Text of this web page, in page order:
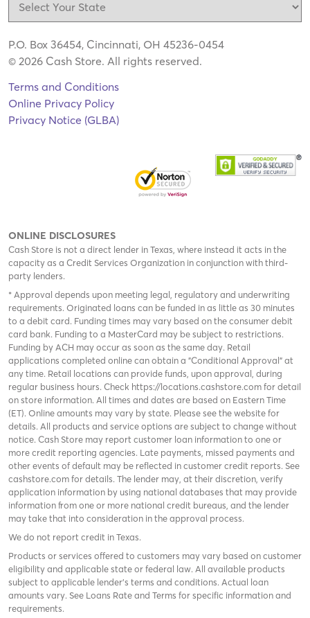
P.O. Box 36454, Cincinnati, OH 45236-0454
© 2026 Cash Store. All rights reserved.
Terms and Conditions
Online Privacy Policy
Privacy Notice (GLBA)
ONLINE DISCLOSURES
Cash Store is not a direct lender in Texas, where instead it acts in the
capacity as a Credit Services Organization in conjunction with third-
party lenders.
* Approval depends upon meeting legal, regulatory and underwriting
requirements. Originated loans can be funded in as little as 30 minutes
to a debit card. Funding times may vary based on the consumer debit
card bank. Funding to a MasterCard may be subject to restrictions.
Funding by ACH may occur as soon as the same day. Retail
applications completed online can obtain a "Conditional Approval" at
any time. Retail locations can provide funds, upon approval, during
regular business hours. Check https://locations.cashstore.comfor detail
on store information. All times and dates are based on Eastern Time
(ET). Online amounts may vary by state. Please see the website for
details. All products and service options are subject to change without
notice. Cash Store may report customer loan information to one or
more credit reporting agencies. Late payments, missed payments and
other events of default may be reflected in customer credit reports. See
cashstore.com for details. The lender may, at their discretion, verify
application information by using national databases that may provide
information from one or more national credit bureaus, and the lender
may take that into consideration in the approval process.
We do not report credit in Texas.
Products or services offered to customers may vary based on customer
eligibility and applicable state or federal law. All available products
subject to applicable lender’s terms and conditions. Actual loan
amounts vary. See Loans Rate and Terms for specific information and
requirements.